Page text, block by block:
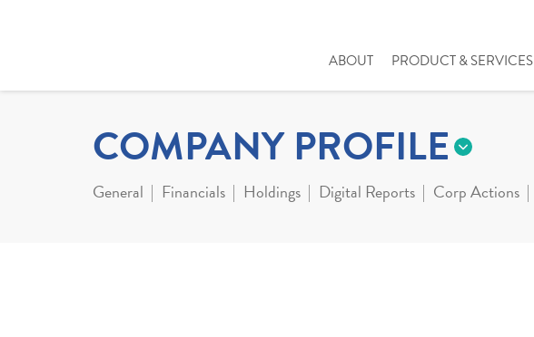
ABOUT PRODUCT & SERVICES
COMPANY PROFILE
General Financials Holdings Digital Reports Corp Actions